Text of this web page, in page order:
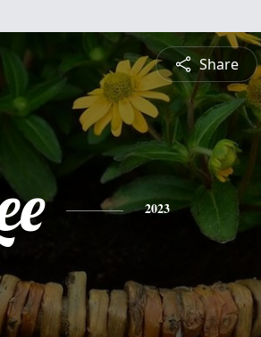
Share
2023